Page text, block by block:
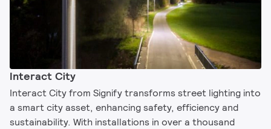
Interact City
Interact City from Signify transforms street lighting into
a smart city asset, enhancing safety, efficiency and
sustainability. With installations in over a thousand